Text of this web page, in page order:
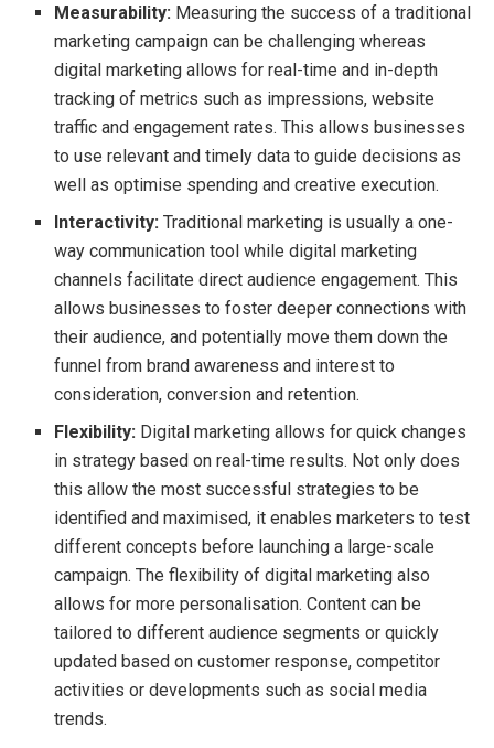
Measurability: Measuring the success of a traditional
marketing campaign can be challenging whereas
digital marketing allows for real-time and in-depth
tracking of metrics such as impressions, website
traffic and engagement rates. This allows businesses
to use relevant and timely data to guide decisions as
well as optimise spending and creative execution.
Interactivity:Traditional marketing is usually a one-
way communication tool while digital marketing
channels facilitate direct audience engagement. This
allows businesses to foster deeper connections with
their audience, and potentially move them down the
funnel from brand awareness and interest to
consideration, conversion and retention.
Flexibility: Digital marketing allows for quick changes
in strategy based on real-time results. Not only does
this allow the most successful strategies to be
identified and maximised, it enables marketers to test
different concepts before launching a large-scale
campaign. The flexibility of digital marketing also
allows for more personalisation. Content can be
tailored to different audience segments or quickly
updated based on customer response, competitor
activities or developments such as social media
trends.